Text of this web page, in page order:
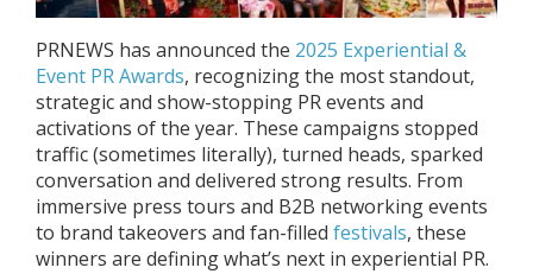
PRNEWS has announced the 2025 Experiential &
Event PR Awards, recognizing the most standout,
strategic and show-stopping PR events and
activations of the year. These campaigns stopped
traffic (sometimes literally), turned heads, sparked
conversation and delivered strong results. From
immersive press tours and B2B networking events
to brand takeovers and fan-filled festivals, these
winners are defining what’s next in experiential PR.